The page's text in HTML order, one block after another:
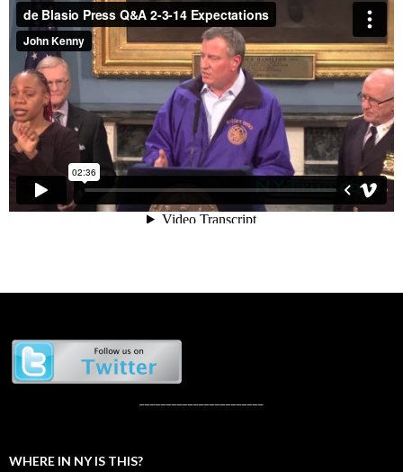
WHERE IN NY IS THIS?